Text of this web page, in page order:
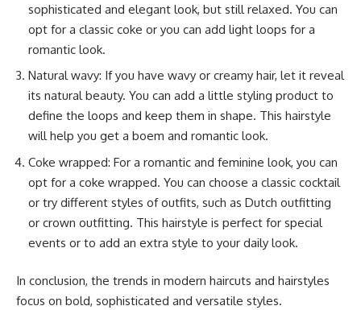
sophisticated and elegant look, but still relaxed. You can
opt for a classic coke or you can add light loops for a
romantic look.
Natural wavy: If you have wavy or creamy hair, let it reveal
its natural beauty. You can add a little styling product to
define the loops and keep them in shape. This hairstyle
will help you get a boem and romantic look.
Coke wrapped: For a romantic and feminine look, you can
opt for a coke wrapped. You can choose a classic cocktail
or try different styles of outfits, such as Dutch outfitting
or crown outfitting. This hairstyle is perfect for special
events or to add an extra style to your daily look.
In conclusion, the trends in modern haircuts and hairstyles
focus on bold, sophisticated and versatile styles.